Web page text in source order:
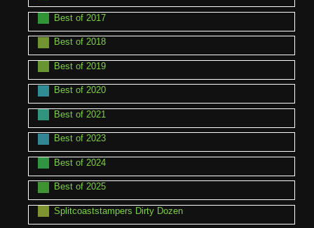
Best of 2017
Best of 2018
Best of 2019
Best of 2020
Best of 2021
Best of 2023
Best of 2024
Best of 2025
Splitcoaststampers Dirty Dozen